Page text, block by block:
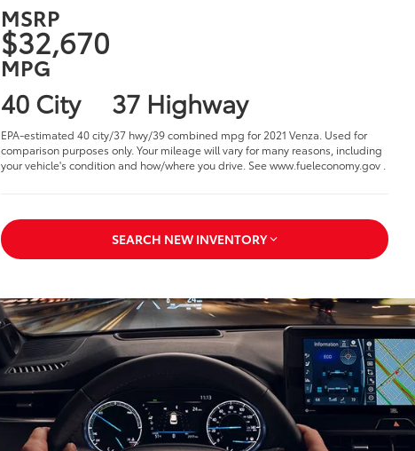
MSRP
$32,670
MPG
40 City 37 Highway
EPA-estimated 40 city/37 hwy/39 combined mpg for 2021 Venza. Used for
comparison purposes only. Your mileage will vary for many reasons, including
your vehicle's condition and how/where you drive. See www.fueleconomy.gov .
SEARCH NEW INVENTORY